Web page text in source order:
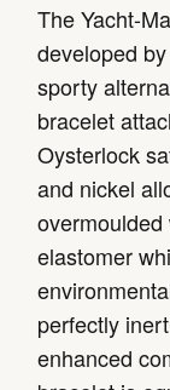
The Yacht-
developed
sporty
bracelet
Oysterlock
and nickel
elastomer
perfectly
enhanced